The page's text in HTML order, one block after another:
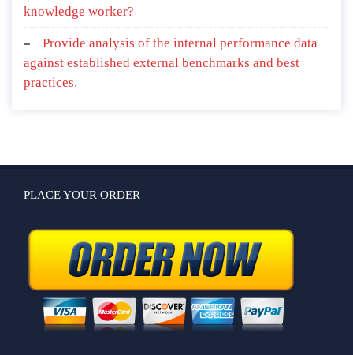
knowledge worker?
Provide analysis of the internal performance data
against established external benchmarks and best
practices.
PLACE YOUR ORDER